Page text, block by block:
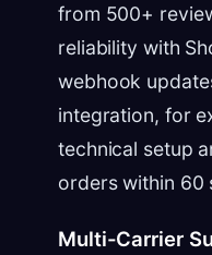
from 500+
reliability with
webhook
integration, for
technical setup
orders within 60
Multi-Carrier